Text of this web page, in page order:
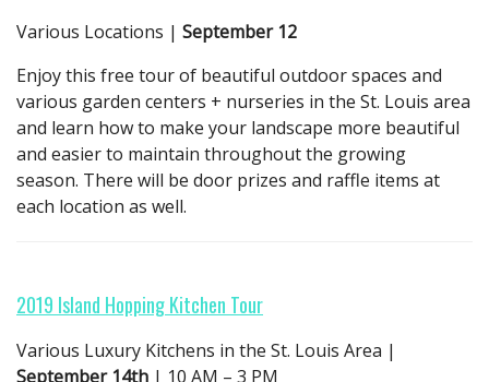
Various Locations | September 12
Enjoy this free tour of beautiful outdoor spaces and
various garden centers + nurseries in the St. Louis area
and learn how to make your landscape more beautiful
and easier to maintain throughout the growing
season. There will be door prizes and raffle items at
each location as well.
2019 Island Hopping Kitchen Tour
Various Luxury Kitchens in the St. Louis Area |
September 14th | 10 AM – 3 PM